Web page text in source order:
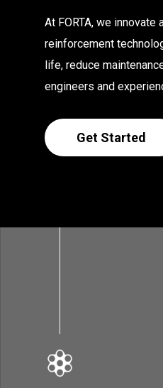
At FORTA, we
reinforcement
life, reduce
engineers and
Get Started